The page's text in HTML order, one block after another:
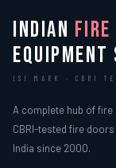
INDIAN FIRE
EQUIPMENT
ISI MARK · CBRI
A complete hub of
CBRI-tested fire
India since 2000.